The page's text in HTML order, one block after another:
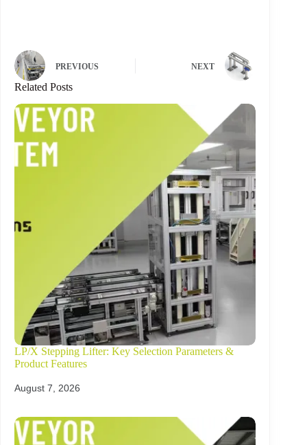
PREVIOUS NEXT
Related Posts
LP/X Stepping Lifter: Key Selection Parameters &
Product Features
August 7, 2026